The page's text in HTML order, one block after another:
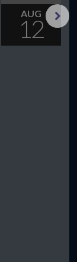
AUG
12